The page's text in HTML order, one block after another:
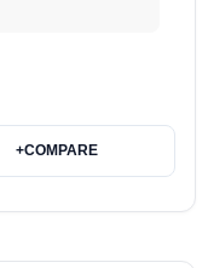
+COMPARE